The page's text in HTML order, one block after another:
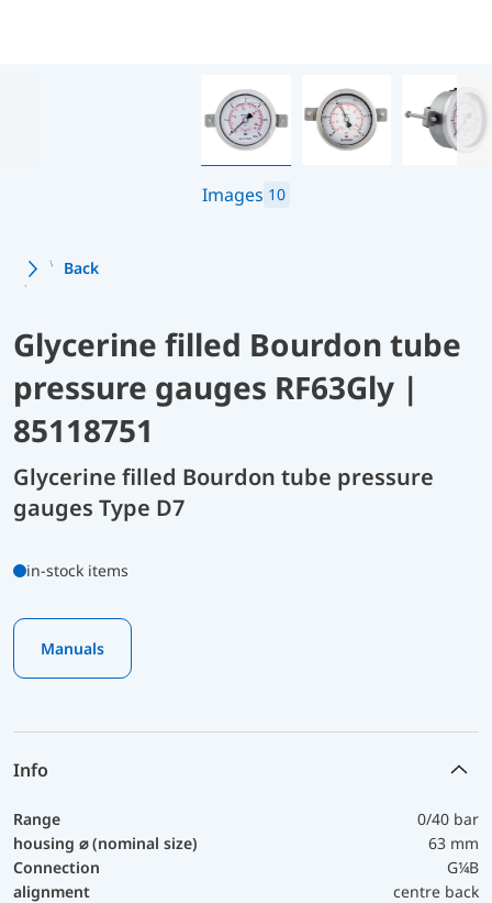
Images 10
Back
Glycerine filled Bourdon tube
pressure gauges RF63Gly |
85118751
Glycerine filled Bourdon tube pressure
gauges Type D7
in-stock items
Manuals
Info
Range
0/40 bar
housing ⌀ (nominal size)
63 mm
Connection
G¼B
alignment
centre back